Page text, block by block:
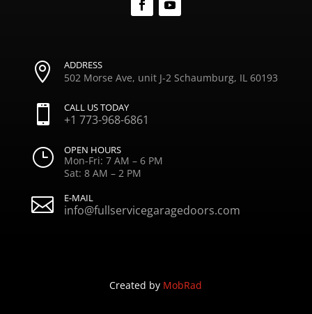
 ADDRESS
502 Morse Ave, unit J-2 Schaumburg, IL 60193
 CALL US TODAY
+1 773-968-6861
} OPEN HOURS
Mon-Fri: 7 AM – 6 PM
Sat: 8 AM – 2 PM
 E-MAIL
info@fullservicegaragedoors.com
Created by MobRad